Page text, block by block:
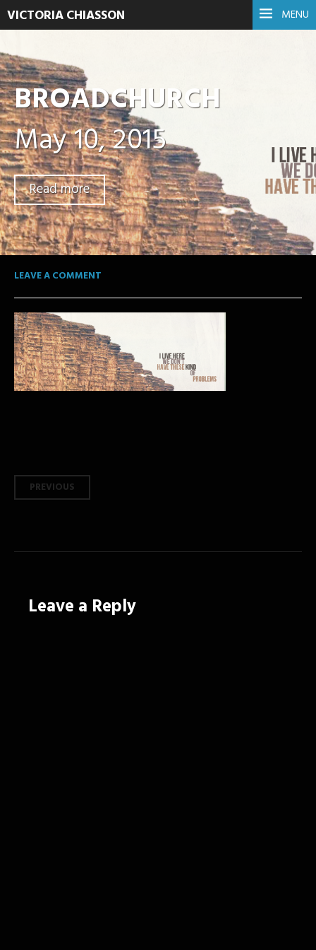
MENU
VICTORIA CHIASSON
BROADCHURCH
May 10, 2015
Read more
LEAVE A COMMENT
Post
PREVIOUS
Leave a Reply